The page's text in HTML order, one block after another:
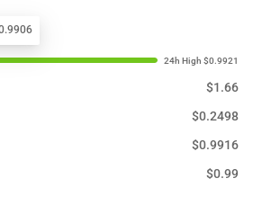
$1.66
$0.2498
$0.9916
$0.99